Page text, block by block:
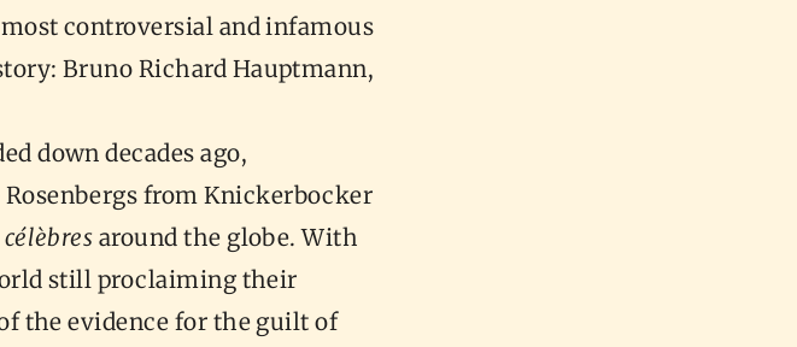
controversial and infamous
Bruno Richard Hauptmann,
down decades ago,
from Knickerbocker
around the globe. With
still proclaiming their
the evidence for the guilt of